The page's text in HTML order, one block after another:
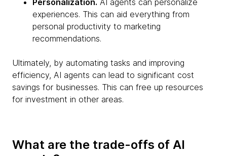
Personalization. AI agents can personalize
experiences. This can aid everything from
personal productivity to marketing
recommendations.
Ultimately, by automating tasks and improving
efficiency, AI agents can lead to significant cost
savings for businesses. This can free up resources
for investment in other areas.
What are the trade-offs of AI